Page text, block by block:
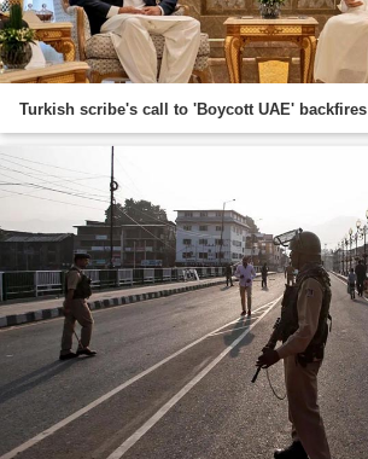
Turkish scribe's call to 'Boycott UAE' backfires